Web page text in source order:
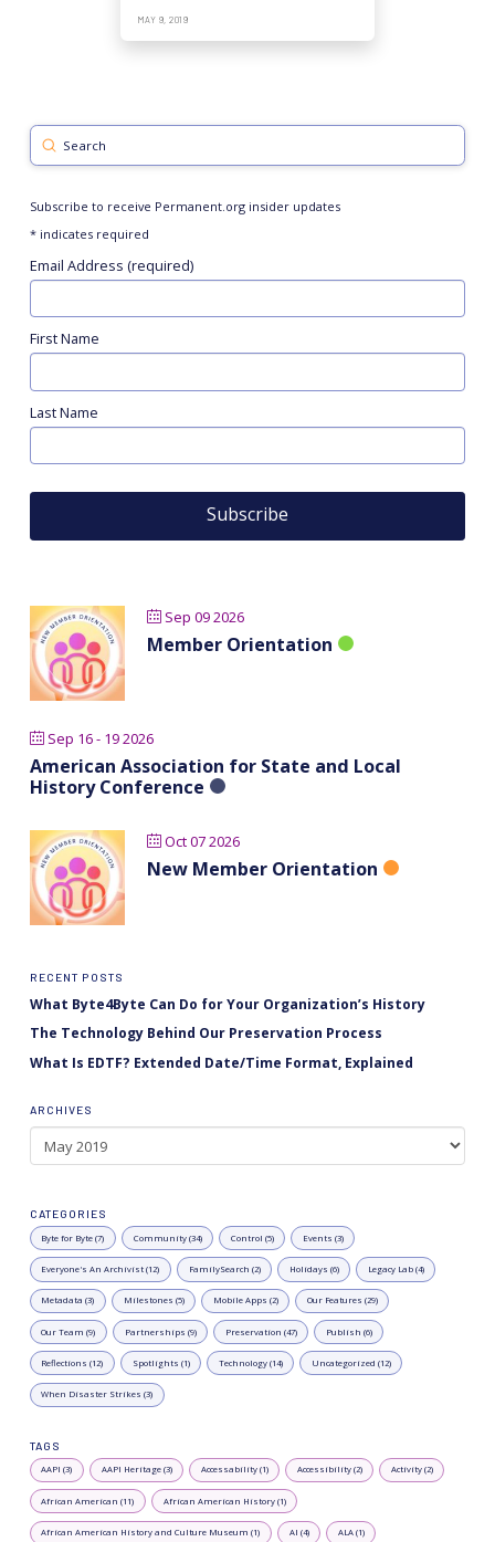
MAY 9, 2019
Search
Submit
Subscribe to receive Permanent.org insider updates
*indicates required
Email Address (required)
First Name
Last Name
Sep 09 2026
Member Orientation
Sep 16 - 19 2026
American Association for State and Local
History Conference
Oct 07 2026
New Member Orientation
RECENT POSTS
What Byte4Byte Can Do for Your Organization’s History
The Technology Behind Our Preservation Process
What Is EDTF? Extended Date/Time Format, Explained
ARCHIVES
CATEGORIES
Byte for Byte (7) Community (34) Control (5) Events (3)
Everyone's An Archivist (12) FamilySearch (2) Holidays (6) Legacy Lab (4)
Metadata (3) Milestones (5) Mobile Apps (2) Our Features (29)
Our Team (9) Partnerships (9) Preservation (47) Publish (6)
Reflections (12) Spotlights (1) Technology (14) Uncategorized (12)
When Disaster Strikes (3)
TAGS
AAPI (3) AAPI Heritage (3) Accessability (1) Accessibility (2) Activity (2)
African American (11) African American History (1)
African American History and Culture Museum (1) AI (4) ALA (1)